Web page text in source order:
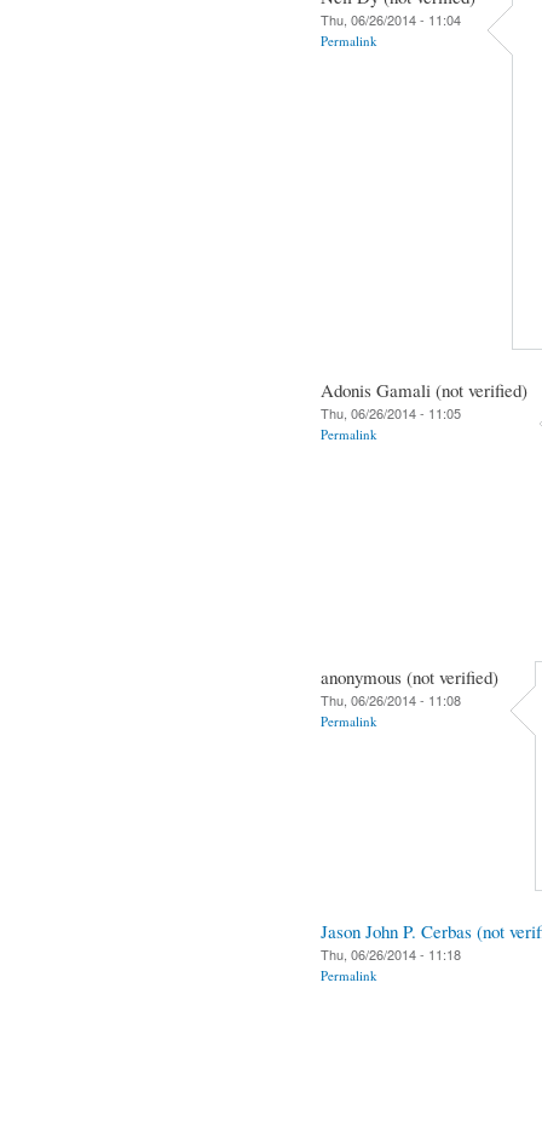
Thu, 06/26/2014 - 11:04
Permalink
Adonis Gamali (not verified)
Thu, 06/26/2014 - 11:05
Permalink
anonymous (not verified)
Thu, 06/26/2014 - 11:08
Permalink
Jason John P. Cerbas (not
Thu, 06/26/2014 - 11:18
Permalink